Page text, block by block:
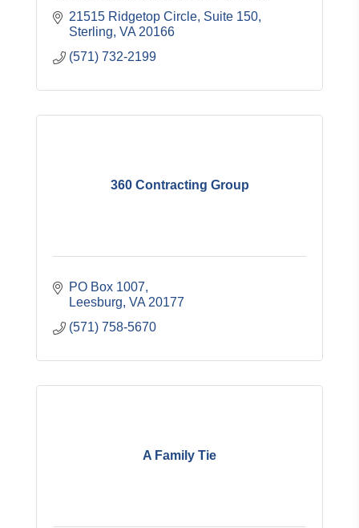
21515 Ridgetop Circle, Suite 150
Sterling VA 20166
(571) 732-2199
360 Contracting Group
PO Box 1007
Leesburg VA 20177
(571) 758-5670
A Family Tie